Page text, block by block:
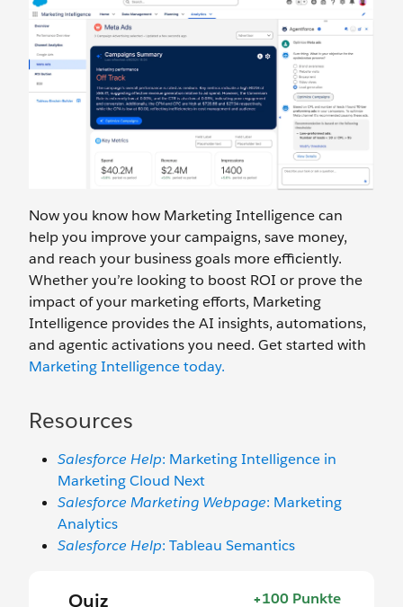
Now you know how Marketing Intelligence can
help you improve your campaigns, save money,
and reach your business goals more efficiently.
Whether you’re looking to boost ROI or prove the
impact of your marketing efforts, Marketing
Intelligence provides the AI insights, automations,
and agentic activations you need. Get started with
Marketing Intelligence today.
Resources
Salesforce Help: Marketing Intelligence in
Marketing Cloud Next
Salesforce Marketing Webpage: Marketing
Analytics
Salesforce Help: Tableau Semantics